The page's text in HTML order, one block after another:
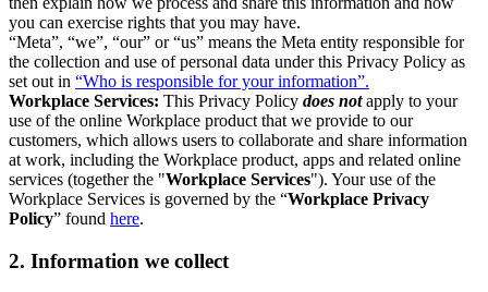
you can exercise rights that you may have.
“Meta”, “we”, “our” or “us” means the Meta entity responsible for
the collection and use of personal data under this Privacy Policy as
set out in “Who is responsible for your information”.
Workplace Services: This Privacy Policy does notapply to your
use of the online Workplace product that we provide to our
customers, which allows users to collaborate and share information
at work, including the Workplace product, apps and related online
services (together the "Workplace Services"). Your use of the
Workplace Services is governed by the “Workplace Privacy
Policy” found here.
2. Information we collect